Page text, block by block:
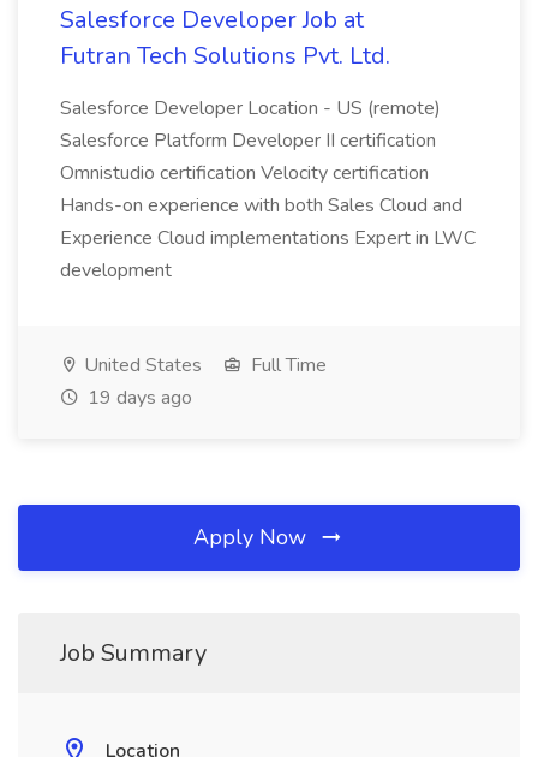
Salesforce Developer Job at
Futran Tech Solutions Pvt. Ltd.
Salesforce Developer Location - US (remote)
Salesforce Platform Developer II certification
Omnistudio certification Velocity certification
Hands-on experience with both Sales Cloud and
Experience Cloud implementations Expert in LWC
development
United States
Full Time
19 days ago
Apply Now
Job Summary
Location